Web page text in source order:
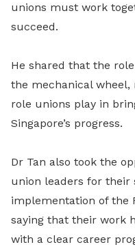
unions must work
succeed.
He shared that the
the mechanical
role unions play in
Singapore’s progress.
Dr Tan also took the
union leaders for their
implementation of the
saying that their work
with a clear career